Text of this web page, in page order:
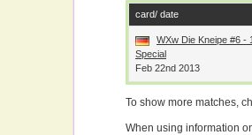
card/ date
WXw Die Kneipe #6 -
Special
Feb 22nd 2013
To show more matches,
When using information